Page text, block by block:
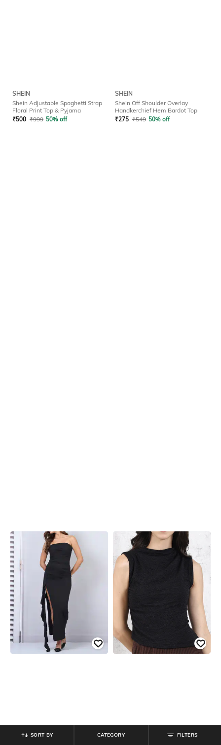
SHEIN
Shein Adjustable Spaghetti Strap
Floral Print Top & Pyjama
₹500 ₹999 50% off
SHEIN
Shein Off Shoulder Overlay
Handkerchief Hem Bardot Top
₹275 ₹549 50% off
FILTERS
CATEGORY
SORT BY